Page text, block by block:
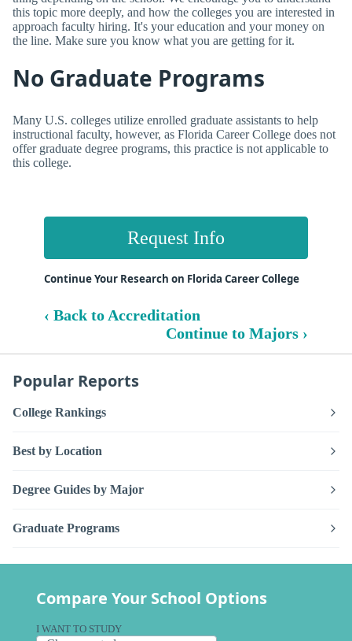
this topic more deeply, and how the colleges you are interested in
approach faculty hiring. It's your education and your money on
the line. Make sure you know what you are getting for it.
No Graduate Programs
Many U.S. colleges utilize enrolled graduate assistants to help
instructional faculty, however, as Florida Career College does not
offer graduate degree programs, this practice is not applicable to
this college.
Request Info
Continue Your Research on Florida Career College
‹ Back to Accreditation
Continue to Majors ›
Popular Reports
College Rankings
Best by Location
Degree Guides by Major
Graduate Programs
Compare Your School Options
I WANT TO STUDY